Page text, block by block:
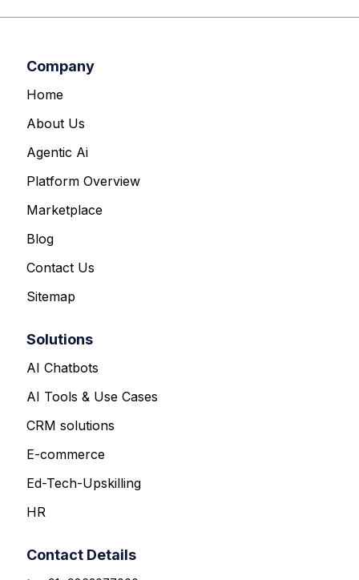
Company
Home
About Us
Agentic Ai
Platform Overview
Marketplace
Blog
Contact Us
Sitemap
Solutions
AI Chatbots
AI Tools & Use Cases
CRM solutions
E-commerce
Ed-Tech-Upskilling
HR
Contact Details